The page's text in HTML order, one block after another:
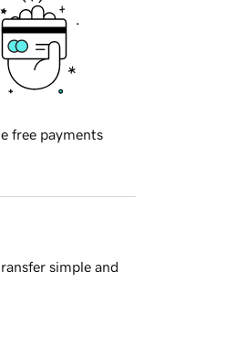
free payments
simple and